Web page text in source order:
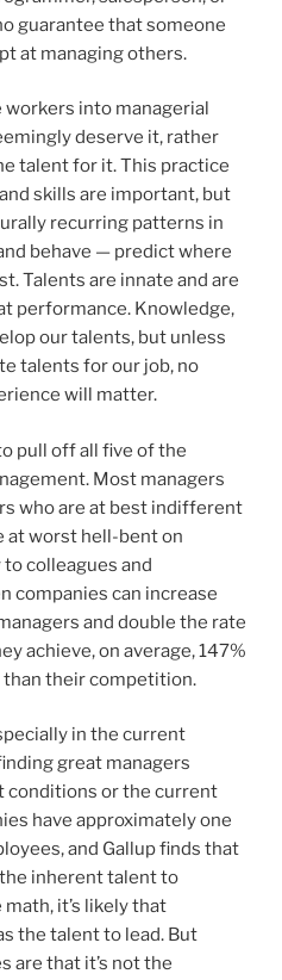
guarantee that someone
at managing others.
into managerial
deserve it, rather
talent for it. This practice
skills are important, but
recurring patterns in
behave — predict where
Talents are innate and are
performance. Knowledge,
our talents, but unless
talents for our job, no
will matter.
pull off all five of the
Most managers
who are at best indifferent
at worst hell-bent on
colleagues and
companies can increase
and double the rate
achieve, on average, 147%
than their competition.
in the current
great managers
conditions or the current
have approximately one
and Gallup finds that
inherent talent to
it’s likely that
the talent to lead. But
are that it’s not the